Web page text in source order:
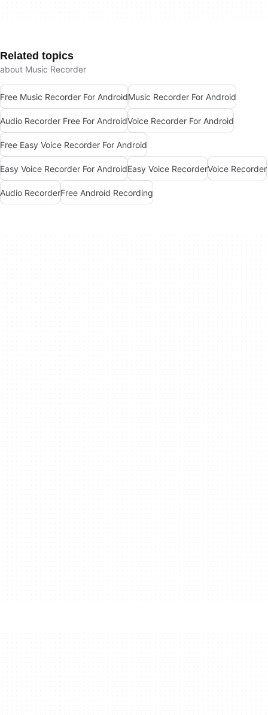
Related topics
about Music Recorder
Free Music Recorder For AndroidMusic Recorder For Android
Audio Recorder Free For AndroidVoice Recorder For Android
Free Easy Voice Recorder For Android
Easy Voice Recorder For AndroidEasy Voice RecorderVoice Recorder
Audio RecorderFree Android Recording